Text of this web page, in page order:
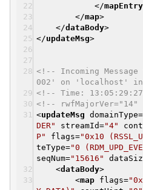
</mapEntry
</map>
</dataBody>
</updateMsg>
<!-- Incoming
002' on 'localhost'
<!-- Time:
<!-- rwfMajorVer="14"
<updateMsg domainType=
DER"
streamId="4"
P"
flags="0x10
teType="0
seqNum="15616"
<dataBody>
<map flags=